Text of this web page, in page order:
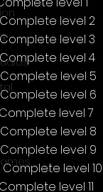
level 2
level 3
level 4
level 5
level 6
level 7
level 8
level 9
Complete level 10
level 11